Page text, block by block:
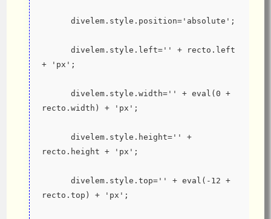
      divelem.style.position='absolute';
+ 'px';
recto.width) + 'px';
recto.height + 'px';
recto.top) + 'px';